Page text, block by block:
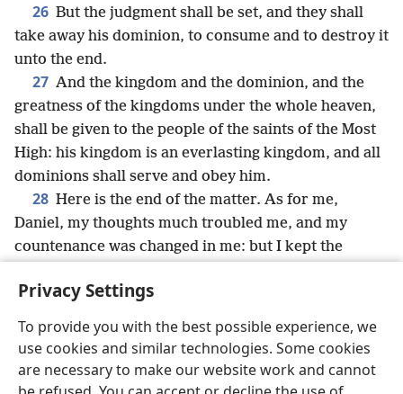
Privacy Settings
To provide you with the best possible experience, we
use cookies and similar technologies. Some cookies
are necessary to make our website work and cannot
26 But the judgment shall be set, and they shall
take away his dominion, to consume and to destroy it
unto the end.
27 And the kingdom and the dominion, and the
greatness of the kingdoms under the whole heaven,
shall be given to the people of the saints of the Most
High: his kingdom is an everlasting kingdom, and all
dominions shall serve and obey him.
28 Here is the end of the matter. As for me,
Daniel, my thoughts much troubled me, and my
countenance was changed in me: but I kept the
English Share Preferences
Copyright© 2026 Watch Tower Bible and Tract Society of Pennsylvania